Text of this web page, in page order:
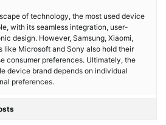
of technology, the most used device
with its seamless integration, user-
design. However, Samsung, Xiaomi,
like Microsoft and Sony also hold their
consumer preferences. Ultimately, the
device brand depends on individual
preferences.